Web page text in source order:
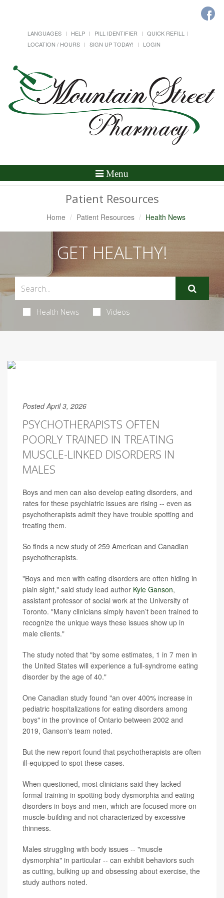
LANGUAGES HELP PILL IDENTIFIER
QUICK REFILL
LOCATION / HOURS
SIGN UP TODAY! LOGIN
Toggle
Menu
Patient Resources
Home Patient Resources Health News
GET HEALTHY!
Health News Videos
Posted April 3, 2026
PSYCHOTHERAPISTS OFTEN
POORLY TRAINED IN TREATING
MUSCLE-LINKED DISORDERS IN
MALES
Boys and men can also develop eating disorders, and
rates for these psychiatric issues are rising -- even as
psychotherapists admit they have trouble spotting and
treating them.
So finds a new study of 259 American and Canadian
psychotherapists.
"Boys and men with eating disorders are often hiding in
plain sight," said study lead author Kyle Ganson,
assistant professor of social work at the University of
Toronto. "Many clinicians simply haven’t been trained to
recognize the unique ways these issues show up in
male clients."
The study noted that "by some estimates, 1 in 7 men in
the United States will experience a full-syndrome eating
disorder by the age of 40."
One Canadian study found "an over 400% increase in
pediatric hospitalizations for eating disorders among
boys" in the province of Ontario between 2002 and
2019, Ganson's team noted.
But the new report found that psychotherapists are often
ill-equipped to spot these cases.
When questioned, most clinicians said they lacked
formal training in spotting body dysmorphia and eating
disorders in boys and men, which are focused more on
muscle-building and not characterized by excessive
thinness.
Males struggling with body issues -- "muscle
dysmorphia" in particular -- can exhibit behaviors such
as cutting, bulking up and obsessing about exercise, the
study authors noted.